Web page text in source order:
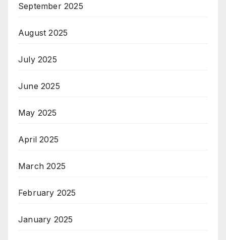
September 2025
August 2025
July 2025
June 2025
May 2025
April 2025
March 2025
February 2025
January 2025